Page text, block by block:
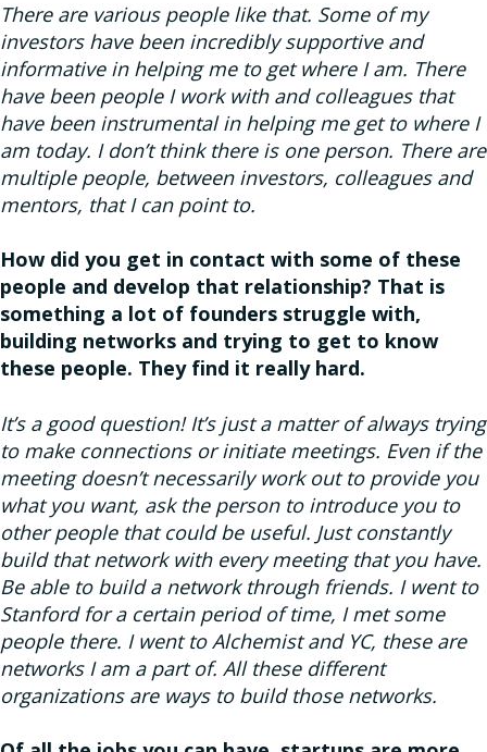
There are various people like that. Some of my
investors have been incredibly supportive and
informative in helping me to get where I am. There
have been people I work with and colleagues that
have been instrumental in helping me get to where I
am today. I don’t think there is one person. There are
multiple people, between investors, colleagues and
mentors, that I can point to.
How did you get in contact with some of these
people and develop that relationship? That is
something a lot of founders struggle with,
building networks and trying to get to know
these people. They find it really hard.
It’s a good question! It’s just a matter of always trying
to make connections or initiate meetings. Even if the
meeting doesn’t necessarily work out to provide you
what you want, ask the person to introduce you to
other people that could be useful. Just constantly
build that network with every meeting that you have.
Be able to build a network through friends. I went to
Stanford for a certain period of time, I met some
people there. I went to Alchemist and YC, these are
networks I am a part of. All these different
organizations are ways to build those networks.